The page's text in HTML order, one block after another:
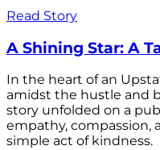
Read Story
A Shining Star: A
In the heart of an
amidst the hustle and
story unfolded on a
empathy, compassion,
simple act of kindness.